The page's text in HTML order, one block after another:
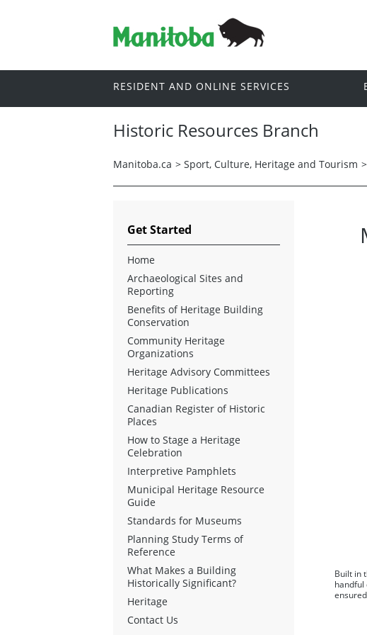
RESIDENT AND ONLINE SERVICES
Historic Resources Branch
Manitoba.ca > Sport, Culture, Heritage and Tourism >
Built in
handful
Get Started
Home
Archaeological Sites and
Reporting
Benefits of Heritage Building
Conservation
Community Heritage
Organizations
Heritage Advisory Committees
Heritage Publications
Canadian Register of Historic
Places
How to Stage a Heritage
Celebration
Interpretive Pamphlets
Municipal Heritage Resource
Guide
Standards for Museums
Planning Study Terms of
Reference
What Makes a Building
Historically Significant?
Heritage
Contact Us